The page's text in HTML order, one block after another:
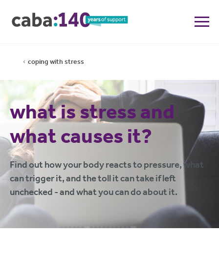
coping with stress
what is stress and
what causes it?
Find out how your body reacts to pressure, what
can trigger it, and the toll it can take if left
unchecked - and what you can do about it.